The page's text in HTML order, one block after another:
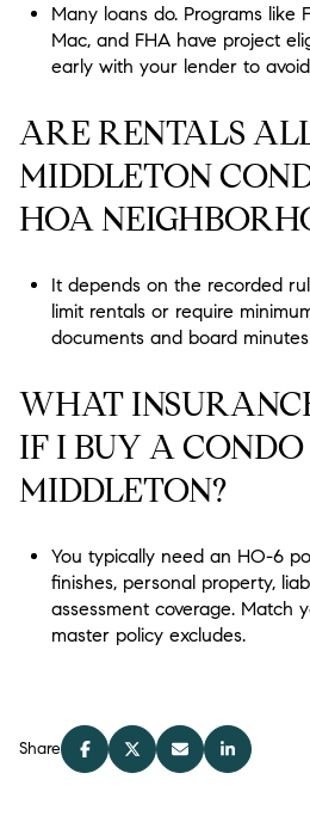
Many loans do. Programs like
Mac, and FHA have project
early with your lender to
ARE RENTALS
MIDDLETON
HOA
It depends on the recorded
limit rentals or require
documents and board
WHAT
IF I BUY A
MIDDLETON?
You typically need an HO-6
finishes, personal property,
assessment coverage. Match
master policy excludes.
Share